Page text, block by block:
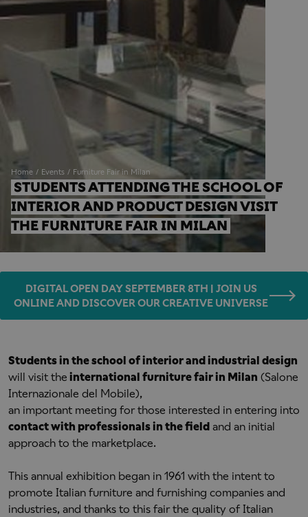
Home Events Furniture Fair in Milan
STUDENTS ATTENDING THE SCHOOL OF
INTERIOR AND PRODUCT DESIGN VISIT
THE FURNITURE FAIR IN MILAN
DIGITAL OPEN DAY SEPTEMBER 8TH | JOIN US
ONLINE AND DISCOVER OUR CREATIVE UNIVERSE
Students in the school of interior and industrial design
will visit the international furniture fair in Milan (Salone
Internazionale del Mobile),
an important meeting for those interested in entering into
contact with professionals in the field and an initial
approach to the marketplace.
This annual exhibition began in 1961 with the intent to
promote Italian furniture and furnishing companies and
industries, and thanks to this fair the quality of Italian